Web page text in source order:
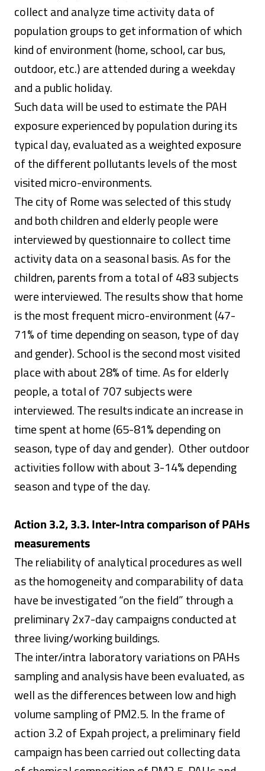
collect and analyze time activity data of
population groups to get information of which
kind of environment (home, school, car bus,
outdoor, etc.) are attended during a weekday
and a public holiday.
Such data will be used to estimate the PAH
exposure experienced by population during its
typical day, evaluated as a weighted exposure
of the different pollutants levels of the most
visited micro-environments.
The city of Rome was selected of this study
and both children and elderly people were
interviewed by questionnaire to collect time
activity data on a seasonal basis. As for the
children, parents from a total of 483 subjects
were interviewed. The results show that home
is the most frequent micro-environment (47-
71% of time depending on season, type of day
and gender). School is the second most visited
place with about 28% of time. As for elderly
people, a total of 707 subjects were
interviewed. The results indicate an increase in
time spent at home (65-81% depending on
season, type of day and gender). Other outdoor
activities follow with about 3-14% depending
season and type of the day.
Action 3.2, 3.3. Inter-Intra comparison of PAHs
measurements
The reliability of analytical procedures as well
as the homogeneity and comparability of data
have be investigated “on the field” through a
preliminary 2x7-day campaigns conducted at
three living/working buildings.
The inter/intra laboratory variations on PAHs
sampling and analysis have been evaluated, as
well as the differences between low and high
volume sampling of PM2.5. In the frame of
action 3.2 of Expah project, a preliminary field
campaign has been carried out collecting data